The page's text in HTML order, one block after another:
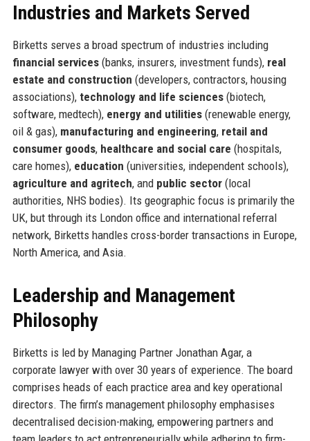
Industries and Markets Served
Birketts serves a broad spectrum of industries including
financial services(banks, insurers, investment funds), real
estate and construction (developers, contractors, housing
associations), technology and life sciences(biotech,
software, medtech), energy and utilities(renewable energy,
oil & gas), manufacturing and engineering, retail and
consumer goods, healthcare and social care (hospitals,
care homes), education (universities, independent schools),
agriculture and agritech, and public sector(local
authorities, NHS bodies). Its geographic focus is primarily the
UK, but through its London office and international referral
network, Birketts handles cross-border transactions in Europe,
North America, and Asia.
Leadership and Management
Philosophy
Birketts is led by Managing Partner Jonathan Agar, a
corporate lawyer with over 30 years of experience. The board
comprises heads of each practice area and key operational
directors. The firm’s management philosophy emphasises
decentralised decision-making, empowering partners and